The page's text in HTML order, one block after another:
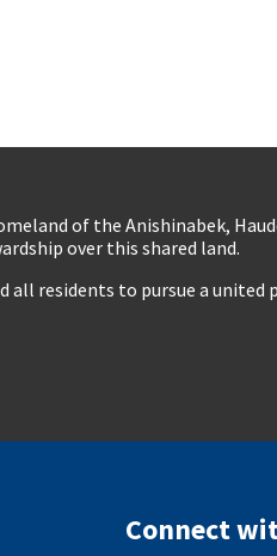
of the Anishinabek,
over this shared land.
all residents to pursue a united
Connect